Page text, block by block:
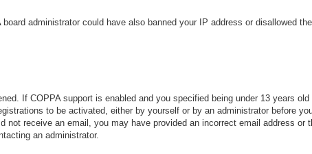
administrator could have also banned your IP address or disallowed
If COPPA support is enabled and you specified being under 13 years old
to be activated, either by yourself or by an administrator before
receive an email, you may have provided an incorrect email address or
an administrator.